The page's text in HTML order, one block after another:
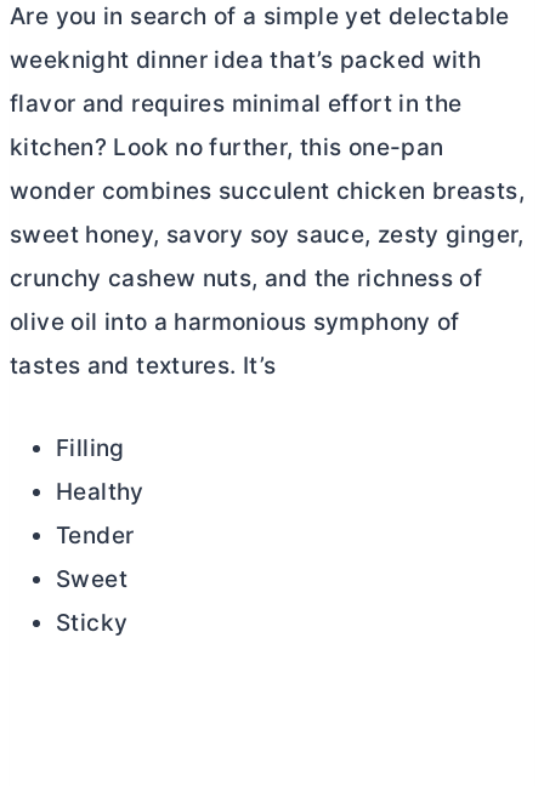
Are you in search of a simple yet delectable
weeknight dinner idea that’s packed with
flavor and requires minimal effort in the
kitchen? Look no further, this one-pan
wonder combines succulent chicken breasts,
sweet honey, savory soy sauce, zesty ginger,
crunchy cashew nuts, and the richness of
olive oil into a harmonious symphony of
tastes and textures. It’s
Filling
Healthy
Tender
Sweet
Sticky